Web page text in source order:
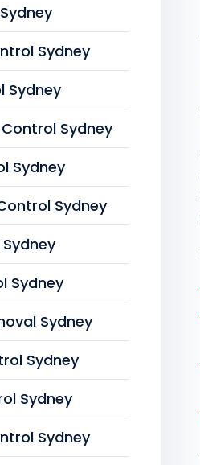
Sydney
Sydney
Sydney
Sydney
Sydney
Sydney
Sydney
Sydney
Sydney
Sydney